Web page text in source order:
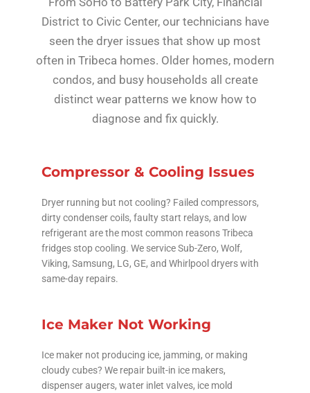
District to Civic Center, our technicians have
seen the dryer issues that show up most
often in Tribeca homes. Older homes, modern
condos, and busy households all create
distinct wear patterns we know how to
diagnose and fix quickly.
Compressor & Cooling Issues
Dryer running but not cooling? Failed compressors,
dirty condenser coils, faulty start relays, and low
refrigerant are the most common reasons Tribeca
fridges stop cooling. We service Sub-Zero, Wolf,
Viking, Samsung, LG, GE, and Whirlpool dryers with
same-day repairs.
Ice Maker Not Working
Ice maker not producing ice, jamming, or making
cloudy cubes? We repair built-in ice makers,
dispenser augers, water inlet valves, ice mold